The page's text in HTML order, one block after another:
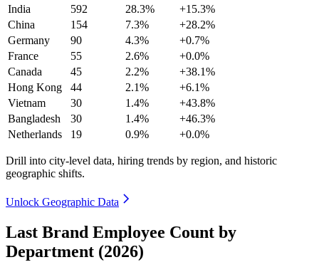
India
592 28.3%
+15.3%
China
154 7.3%
+28.2%
Germany
90 4.3%
+0.7%
France
55 2.6%
+0.0%
Canada
45 2.2%
+38.1%
Hong Kong
44 2.1%
+6.1%
Vietnam
30 1.4%
+43.8%
Bangladesh
30 1.4%
+46.3%
Netherlands
19 0.9% +0.0%
Drill into city-level data, hiring trends by region, and historic
geographic shifts.
Unlock Geographic Data
Last Brand Employee Count by
Department (2026)